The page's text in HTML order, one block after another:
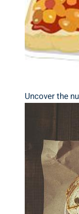
Uncover the